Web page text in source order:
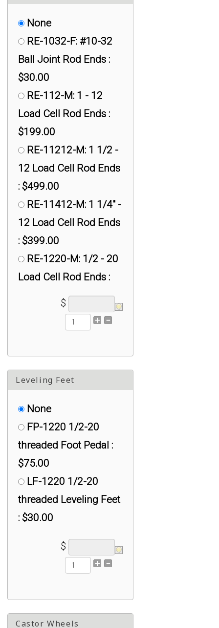
None
RE-1032-F: #10-32
Ball Joint Rod Ends :
$30.00
RE-112-M: 1 - 12
Load Cell Rod Ends :
$199.00
RE-11212-M: 1 1/2 -
12 Load Cell Rod Ends
: $499.00
RE-11412-M: 1 1/4" -
12 Load Cell Rod Ends
: $399.00
RE-1220-M: 1/2 - 20
Load Cell Rod Ends :
RE-1428-F: #1/4-28
Female Ball Joint Rod
RE-1428-M: 1/4"
Load Cell Rod Ends :
$30.00
RE-3416-M: 3/4" - 16
Load Cell Rod Ends :
$50.00
RE-7814-M: 7/8"
Load Cell Rod Ends :
$100.00
Cell Rod Ends : $30.00
RE-M12-F: M12 Load
Female Threads :
$30.00
$
Leveling Feet
None
FP-1220 1/2-20
threaded Foot Pedal :
$75.00
LF-1220 1/2-20
threaded Leveling Feet
: $30.00
$
Castor Wheels